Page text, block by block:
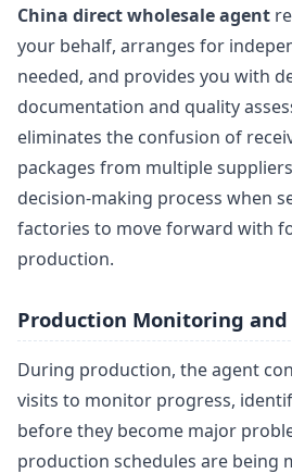
China direct wholesale agent
your behalf, arranges for
needed, and provides you with
documentation and quality
eliminates the confusion of
packages from multiple
decision-making process when
factories to move forward with
production.
Production Monitoring
During production, the agent
visits to monitor progress,
before they become major
production schedules are being